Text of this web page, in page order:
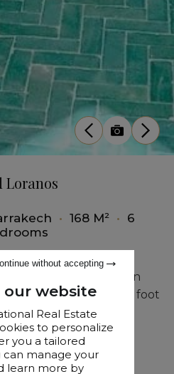
Loranos
• 168 M² • 6
Mouassine area, on
only two minutes on foot
riad enjoys an
one of Marrakech’s
neighborhoods.
our website
Real Estate
to personalize
you a tailored
can manage your
learn more by
without accepting